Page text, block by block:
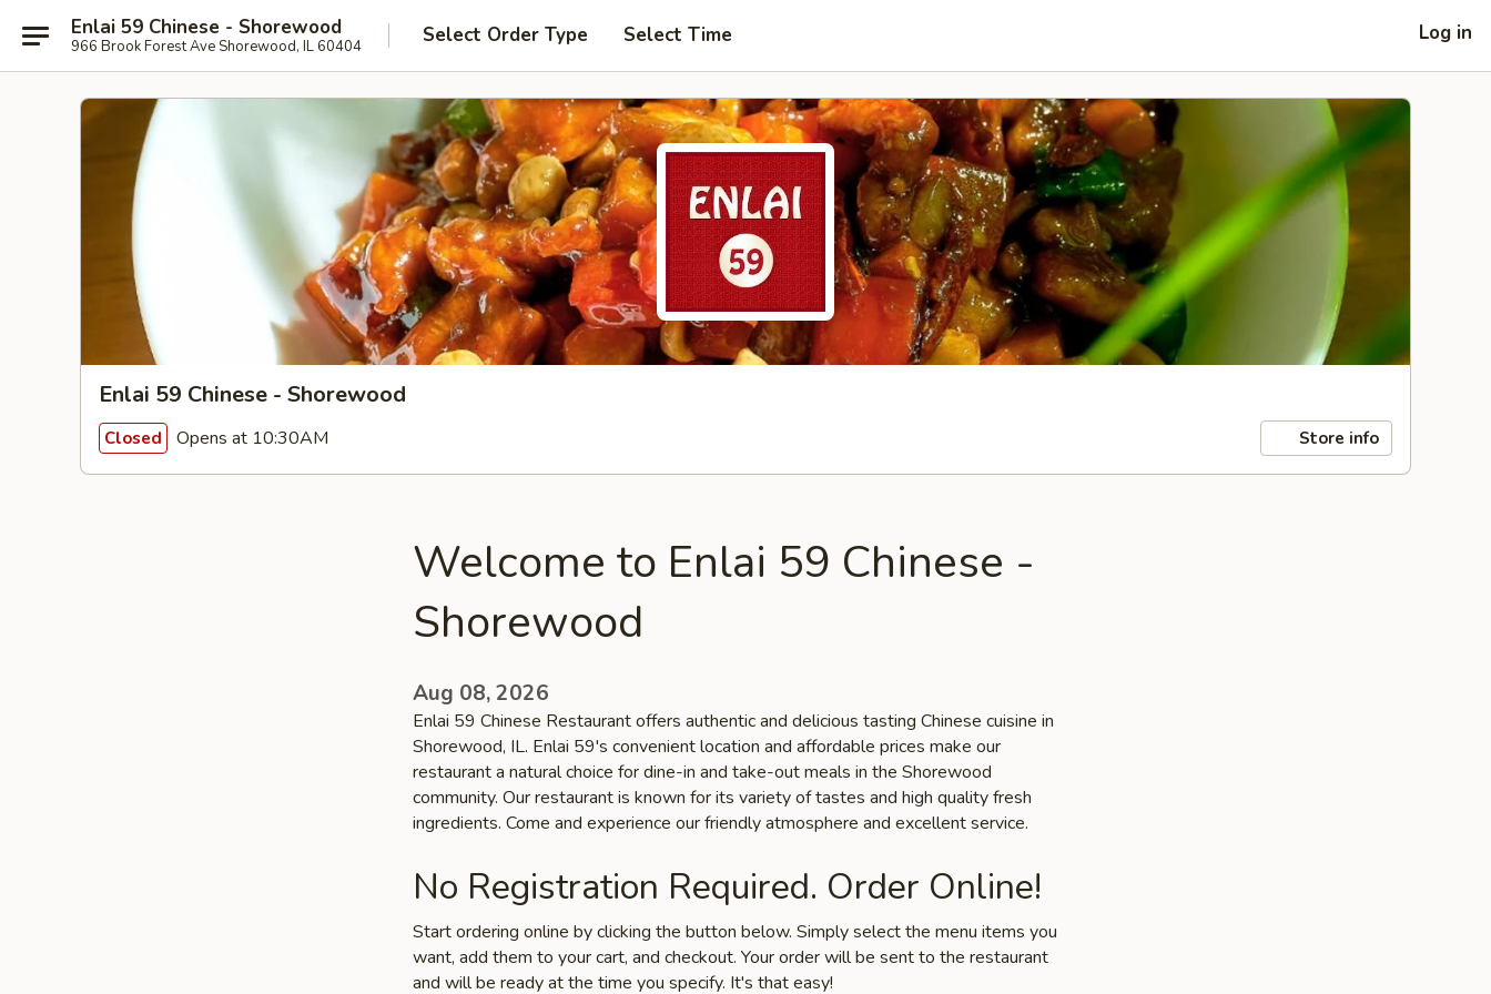
Enlai 59 Chinese - Shorewood
966 Brook Forest Ave Shorewood, IL 60404 Select Order Type Select Time Log in
Enlai 59 Chinese - Shorewood
Closed Opens at 10:30AM Store info
Welcome to Enlai 59 Chinese -
Shorewood
Aug 08, 2026
Enlai 59 Chinese Restaurant offers authentic and delicious tasting Chinese cuisine in
Shorewood, IL. Enlai 59's convenient location and affordable prices make our
restaurant a natural choice for dine-in and take-out meals in the Shorewood
community. Our restaurant is known for its variety of tastes and high quality fresh
ingredients. Come and experience our friendly atmosphere and excellent service.
No Registration Required. Order Online!
Start ordering online by clicking the button below. Simply select the menu items you
want, add them to your cart, and checkout. Your order will be sent to the restaurant
and will be ready at the time you specify. It's that easy!